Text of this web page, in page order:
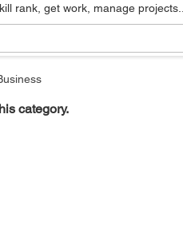
rank, get work, manage projects...
category.